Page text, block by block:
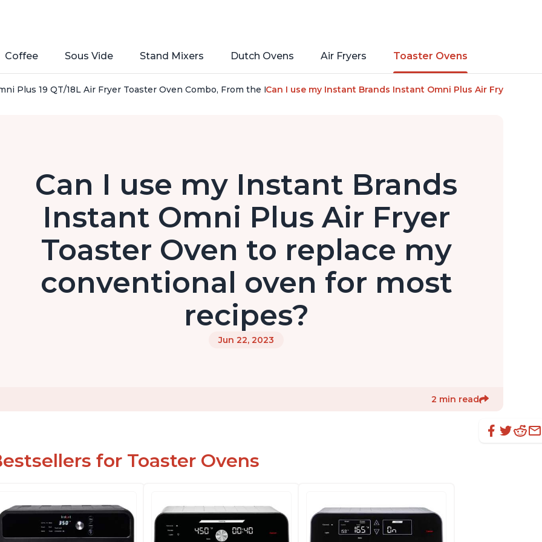
Coffee Sous Vide Stand Mixers Dutch Ovens Air Fryers Toaster Ovens
Plus 19 QT/18L Air Fryer Toaster Oven Combo, From the Makers of Instant Pot, 10-in-1 Functions, Fits a 12" Pizza, 6
Can I use my Instant Brands Instant Omni Plus Air Fryer
Can I use my Instant Brands
Instant Omni Plus Air Fryer
Toaster Oven to replace my
conventional oven for most
recipes?
Jun 22, 2023
2 min read
for Toaster Ovens